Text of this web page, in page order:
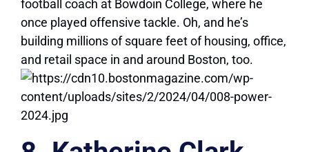
football coach at Bowdoin College, where he
once played offensive tackle. Oh, and he’s
building millions of square feet of housing, office,
and retail space in and around Boston, too.